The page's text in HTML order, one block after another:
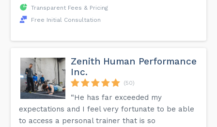
Transparent Fees & Pricing
Free Initial Consultation
Zenith Human Performance
Inc.
(50)
“He has far exceeded my
expectations and I feel very fortunate to be able
to access a personal trainer that is so